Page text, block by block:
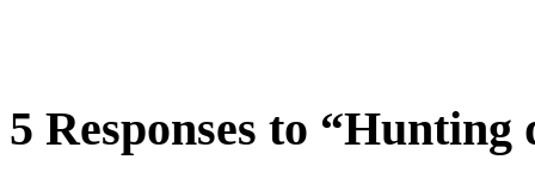
5 Responses to “Hunting